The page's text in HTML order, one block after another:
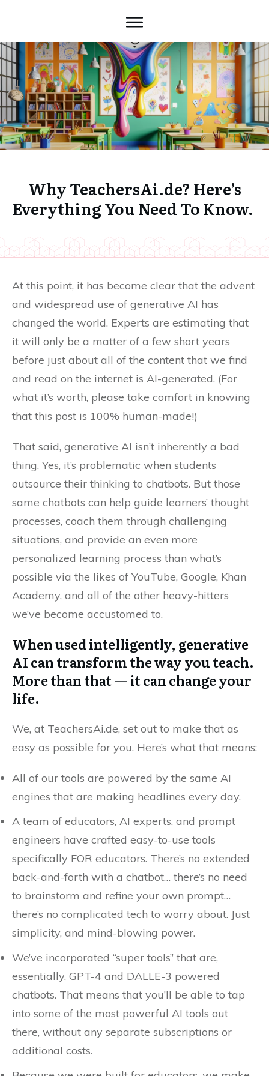
Why TeachersAi.de? Here’s
Everything You Need To Know.
At this point, it has become clear that the advent
and widespread use of generative AI has
changed the world. Experts are estimating that
it will only be a matter of a few short years
before just about all of the content that we find
and read on the internet is AI-generated. (For
what it’s worth, please take comfort in knowing
that this post is 100% human-made!)
That said, generative AI isn’t inherently a bad
thing. Yes, it’s problematic when students
outsource their thinking to chatbots. But those
same chatbots can help guide learners’ thought
processes, coach them through challenging
situations, and provide an even more
personalized learning process than what’s
possible via the likes of YouTube, Google, Khan
Academy, and all of the other heavy-hitters
we’ve become accustomed to.
When used intelligently, generative
AI can transform the way you teach.
More than that — it can change your
life.
We, at TeachersAi.de, set out to make that as
easy as possible for you. Here’s what that means:
All of our tools are powered by the same AI
engines that are making headlines every day.
A team of educators, AI experts, and prompt
engineers have crafted easy-to-use tools
specifically FOR educators. There’s no extended
back-and-forth with a chatbot… there’s no need
to brainstorm and refine your own prompt…
there’s no complicated tech to worry about. Just
simplicity, and mind-blowing power.
We’ve incorporated “super tools” that are,
essentially, GPT-4 and DALLE-3 powered
chatbots. That means that you’ll be able to tap
into some of the most powerful AI tools out
there, without any separate subscriptions or
additional costs.